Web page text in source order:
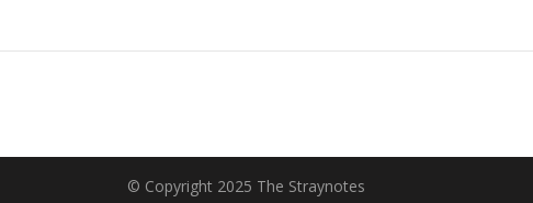
© Copyright 2025 The Straynotes